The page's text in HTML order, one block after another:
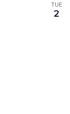
TUE
2